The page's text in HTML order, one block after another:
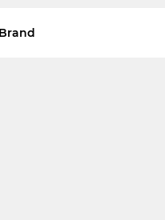
Brand